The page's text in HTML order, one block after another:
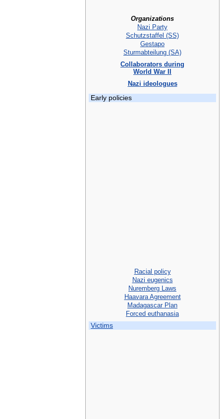
Organizations
Nazi Party
Schutzstaffel (SS)
Gestapo
Sturmabteilung (SA)
Collaborators during
World War II
Nazi ideologues
Early policies
Racial policy
Nazi eugenics
Nuremberg Laws
Haavara Agreement
Madagascar Plan
Forced euthanasia
Victims